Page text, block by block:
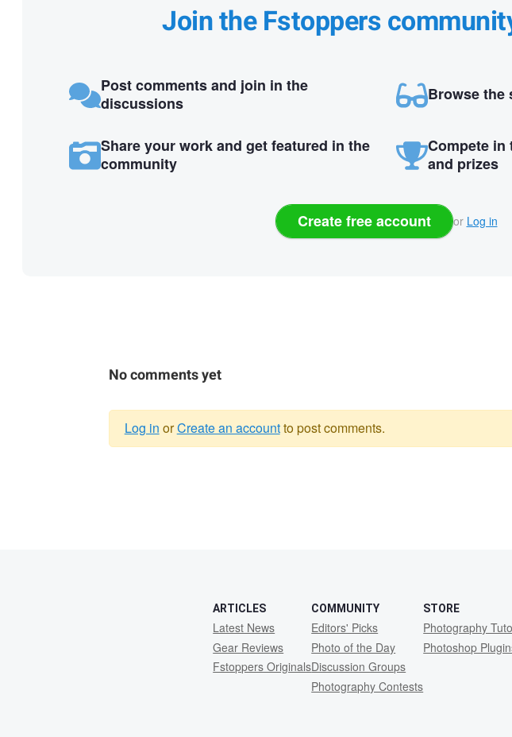
Join the Fstoppers
Post comments and join in the
discussions
Browse the
Share your work and get featured in the
community
Compete in
and prizes
Create free account or Log in
No comments yet
Log in orCreate an accountto post comments.
ARTICLES
Latest News
Gear Reviews
Fstoppers Originals
COMMUNITY
Editors' Picks
Photo of the Day
Discussion Groups
Photography Contests
STORE
Photography
Photoshop